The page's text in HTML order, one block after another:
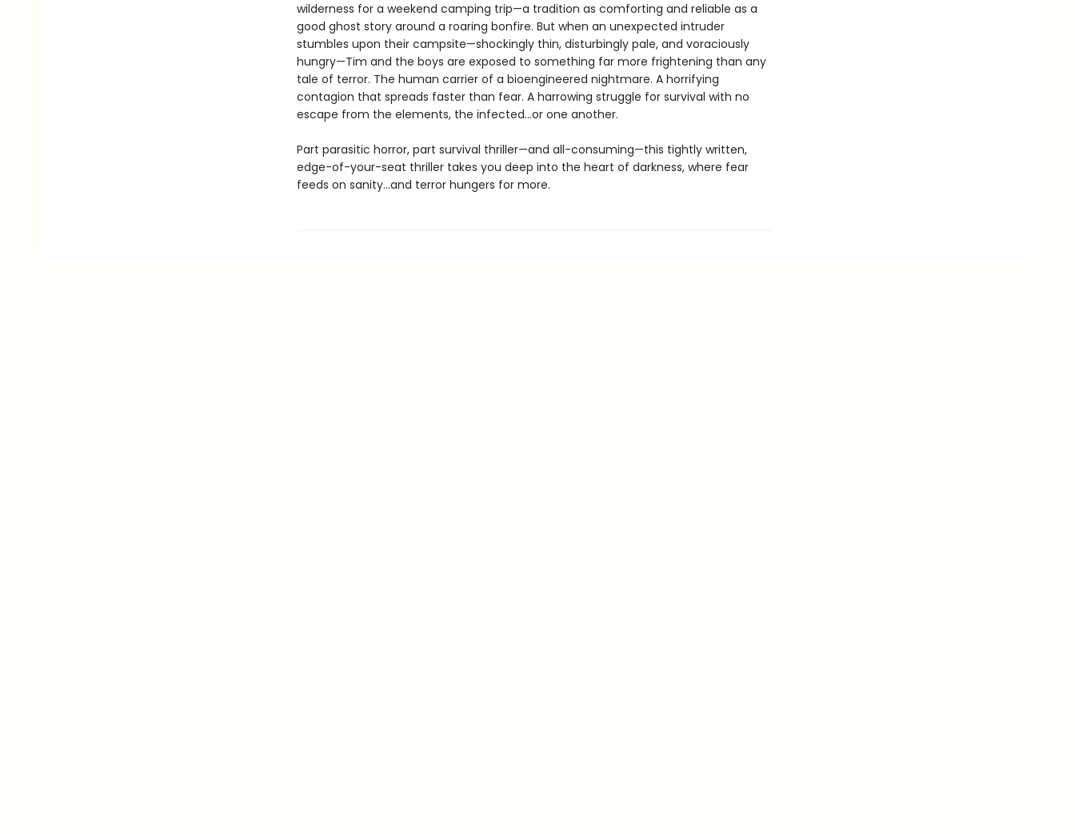
wilderness for a weekend camping trip—a tradition as comforting and reliable as a
good ghost story around a roaring bonfire. But when an unexpected intruder
stumbles upon their campsite—shockingly thin, disturbingly pale, and voraciously
hungry—Tim and the boys are exposed to something far more frightening than any
tale of terror. The human carrier of a bioengineered nightmare. A horrifying
contagion that spreads faster than fear. A harrowing struggle for survival with no
escape from the elements, the infected…or one another.
Part parasitic horror, part survival thriller—and all-consuming—this tightly written,
edge-of-your-seat thriller takes you deep into the heart of darkness, where fear
feeds on sanity…and terror hungers for more.